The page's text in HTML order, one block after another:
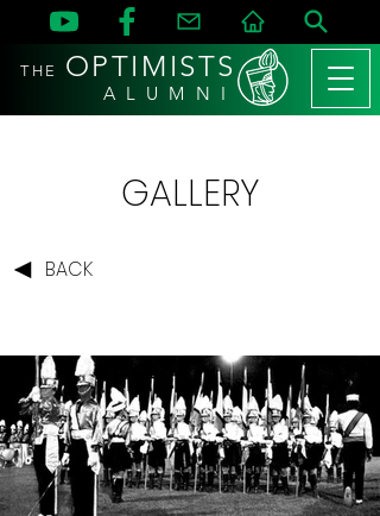
THE OPTIMISTS
A L U M N I
GALLERY
BACK